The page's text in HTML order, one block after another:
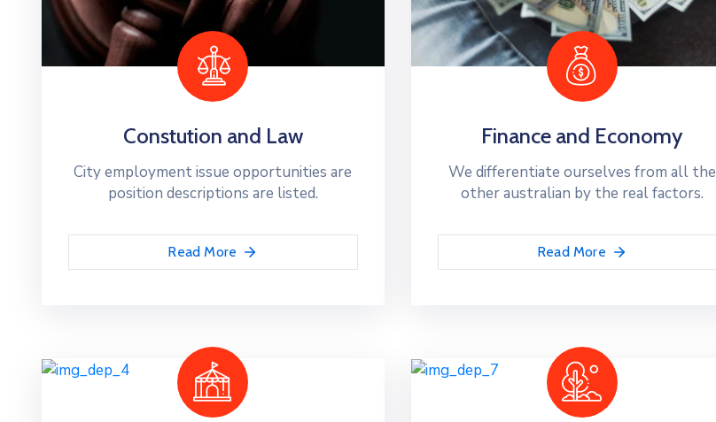
Constution and Law
City employment issue opportunities are
position descriptions are listed.
Read More
Finance and Economy
We differentiate ourselves from all the
other australian by the real factors.
Read More